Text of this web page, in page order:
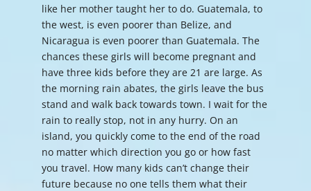
like her mother taught her to do. Guatemala, to
the west, is even poorer than Belize, and
Nicaragua is even poorer than Guatemala. The
chances these girls will become pregnant and
have three kids before they are 21 are large. As
the morning rain abates, the girls leave the bus
stand and walk back towards town. I wait for the
rain to really stop, not in any hurry. On an
island, you quickly come to the end of the road
no matter which direction you go or how fast
you travel. How many kids can’t change their
future because no one tells them what their